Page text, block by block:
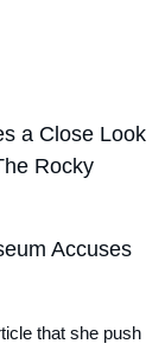
a Close Look
Rocky
Accuses
that she push